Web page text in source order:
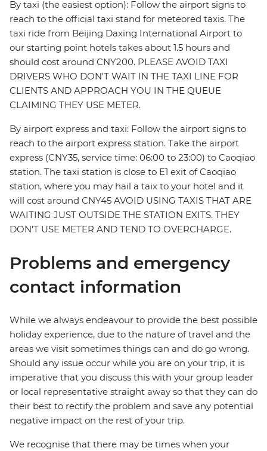
By taxi (the easiest option): Follow the airport signs to
reach to the official taxi stand for meteored taxis. The
taxi ride from Beijing Daxing International Airport to
our starting point hotels takes about 1.5 hours and
should cost around CNY200. PLEASE AVOID TAXI
DRIVERS WHO DON'T WAIT IN THE TAXI LINE FOR
CLIENTS AND APPROACH YOU IN THE QUEUE
CLAIMING THEY USE METER.
By airport express and taxi: Follow the airport signs to
reach to the airport express station. Take the airport
express (CNY35, service time: 06:00 to 23:00) to Caoqiao
station. The taxi station is close to E1 exit of Caoqiao
station, where you may hail a taix to your hotel and it
will cost around CNY45 AVOID USING TAXIS THAT ARE
WAITING JUST OUTSIDE THE STATION EXITS. THEY
DON'T USE METER AND TEND TO OVERCHARGE.
Problems and emergency
contact information
While we always endeavour to provide the best possible
holiday experience, due to the nature of travel and the
areas we visit sometimes things can and do go wrong.
Should any issue occur while you are on your trip, it is
imperative that you discuss this with your group leader
or local representative straight away so that they can do
their best to rectify the problem and save any potential
negative impact on the rest of your trip.
We recognise that there may be times when your